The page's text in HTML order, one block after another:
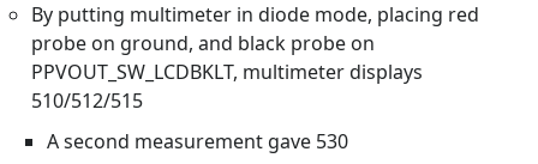
By putting multimeter in diode mode, placing red
probe on ground, and black probe on
PPVOUT_SW_LCDBKLT, multimeter displays
510/512/515
A second measurement gave 530